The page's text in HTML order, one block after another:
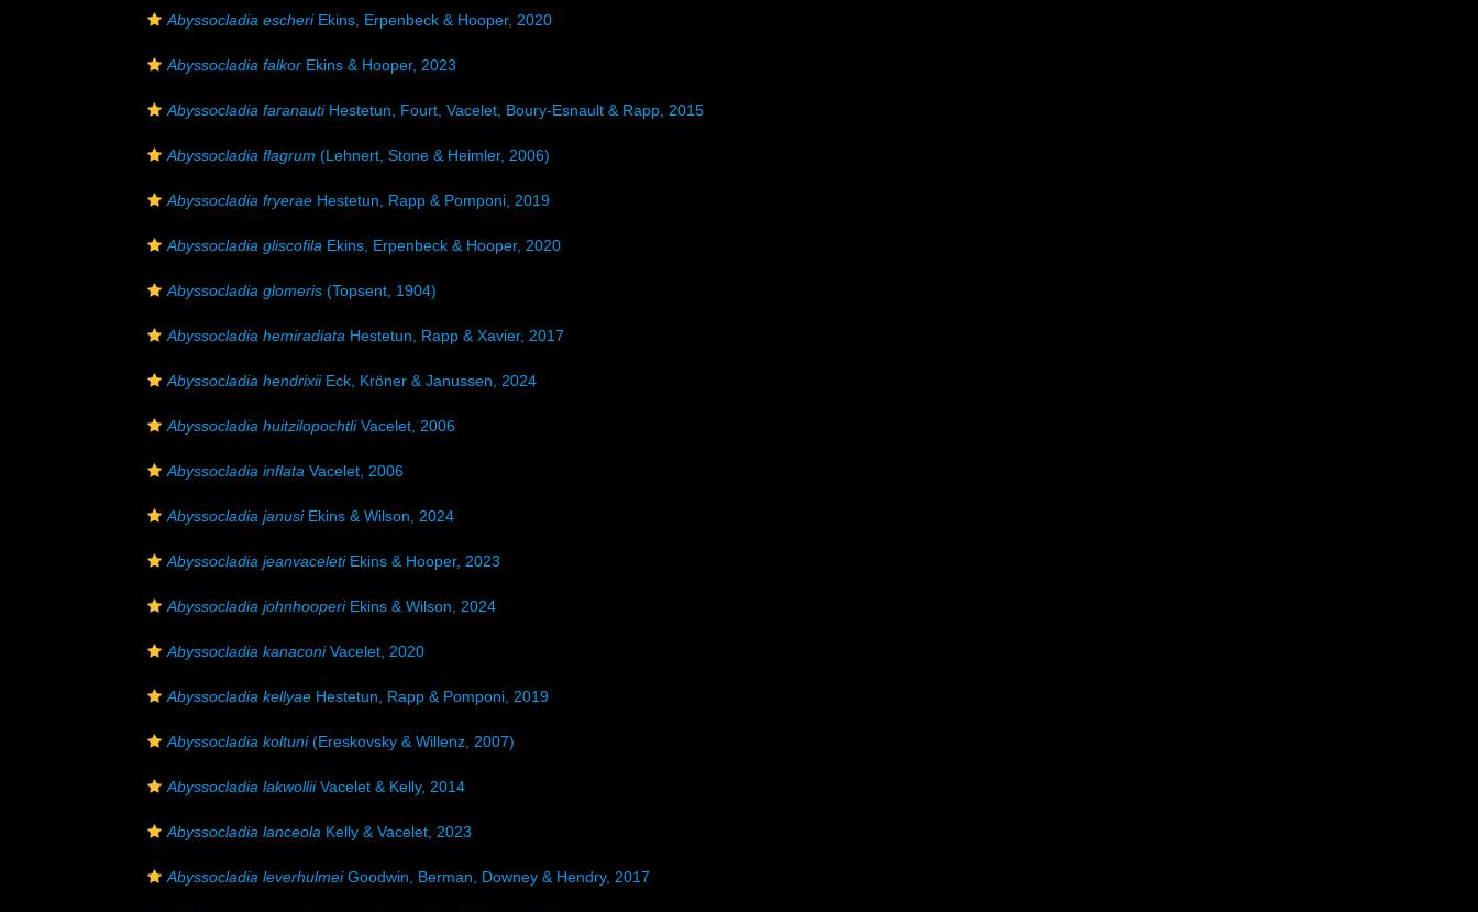
Abyssocladia escheriEkins, Erpenbeck & Hooper, 2020
Abyssocladia falkor Ekins & Hooper, 2023
Abyssocladia faranautiHestetun, Fourt, Vacelet, Boury-Esnault & Rapp, 2015
Abyssocladia flagrum (Lehnert, Stone & Heimler, 2006)
Abyssocladia fryerae Hestetun, Rapp & Pomponi, 2019
Abyssocladia gliscofila Ekins, Erpenbeck & Hooper, 2020
Abyssocladia glomeris (Topsent, 1904)
Abyssocladia hemiradiata Hestetun, Rapp & Xavier, 2017
Abyssocladia hendrixiiEck, Kröner & Janussen, 2024
Abyssocladia huitzilopochtliVacelet, 2006
Abyssocladia inflata Vacelet, 2006
Abyssocladia janusiEkins & Wilson, 2024
Abyssocladia jeanvaceletiEkins & Hooper, 2023
Abyssocladia johnhooperiEkins & Wilson, 2024
Abyssocladia kanaconiVacelet, 2020
Abyssocladia kellyae Hestetun, Rapp & Pomponi, 2019
Abyssocladia koltuni(Ereskovsky & Willenz, 2007)
Abyssocladia lakwolliiVacelet & Kelly, 2014
Abyssocladia lanceola Kelly & Vacelet, 2023
Abyssocladia leverhulmeiGoodwin, Berman, Downey & Hendry, 2017